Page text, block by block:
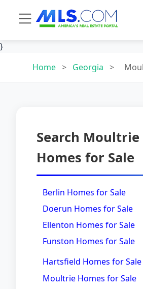
}
Home > Georgia >
Search Moultrie
Homes for Sale
Berlin Homes for Sale
Doerun Homes for Sale
Ellenton Homes for Sale
Funston Homes for Sale
Hartsfield Homes for Sale
Moultrie Homes for Sale